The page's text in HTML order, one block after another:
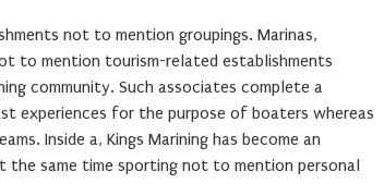
not to mention groupings. Marinas,
to mention tourism-related establishments
community. Such associates complete a
experiences for the purpose of boaters whereas
Inside a, Kings Marining has become an
same time sporting not to mention personal